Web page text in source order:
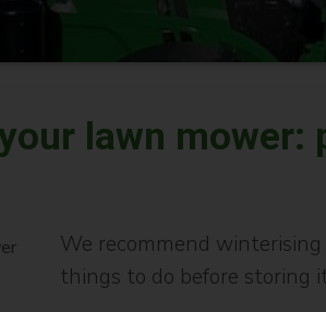
lawn
We recommend
things to do before storing